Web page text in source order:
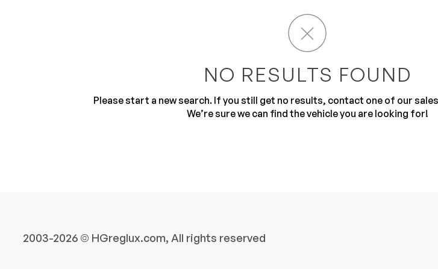
NO RESULTS FOUND
Please start a new search. If you still get no results, contact one of our
We’re sure we can find the vehicle you are looking for!
100% SAFE
2003-2026 © HGreglux.com, All rights reserved